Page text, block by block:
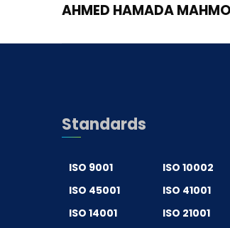
AHMED HAMADA
Standards
ISO 9001
ISO 45001
ISO 14001
ISO 10002
ISO 41001
ISO 21001